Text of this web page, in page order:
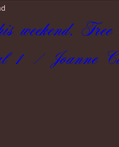
weekend. Free
1 / Joanne